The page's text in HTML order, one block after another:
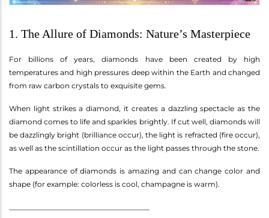
1. The Allure of Diamonds: Nature’s Masterpiece
For billions of years, diamonds have been created by high
temperatures and high pressures deep within the Earth and changed
from raw carbon crystals to exquisite gems.
When light strikes a diamond, it creates a dazzling spectacle as the
diamond comes to life and sparkles brightly. If cut well, diamonds will
be dazzlingly bright (brilliance occur), the light is refracted (fire occur),
as well as the scintillation occur as the light passes through the stone.
The appearance of diamonds is amazing and can change color and
shape (for example: colorless is cool, champagne is warm).